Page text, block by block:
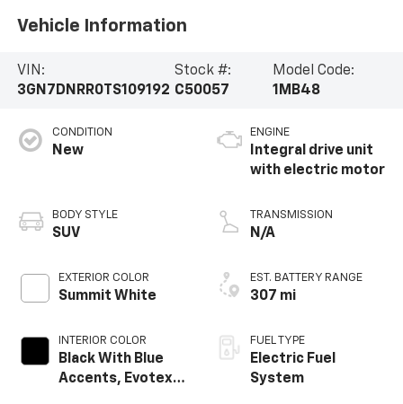
Vehicle Information
VIN:
3GN7DNRR0TS109192
Stock #:
C50057
Model Code:
1MB48
CONDITION
New
BODY STYLE
SUV
EXTERIOR COLOR
Summit White
INTERIOR COLOR
Black With Blue
Accents, Evotex
ENGINE
Integral drive unit
with electric motor
TRANSMISSION
N/A
EST. BATTERY RANGE
307 mi
FUEL TYPE
Electric Fuel
System